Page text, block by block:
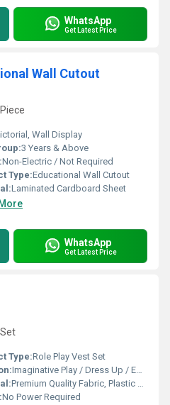
WhatsApp
Get Latest Price
Wall Cutout
Wall Display
3 Years & Above
Non-Electric / Not Required
Type:Educational Wall Cutout
Laminated Cardboard Sheet
WhatsApp
Get Latest Price
Type:Role Play Vest Set
Imaginative Play / Dress Up / Educational
Premium Quality Fabric, Plastic Accessories
No Power Required